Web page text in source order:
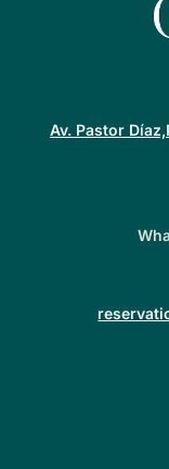
Av. Pastor